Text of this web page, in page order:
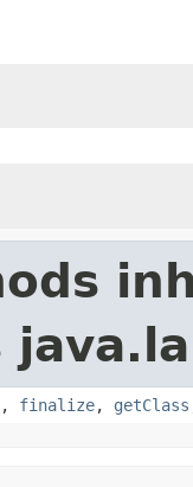
, finalize, getClass